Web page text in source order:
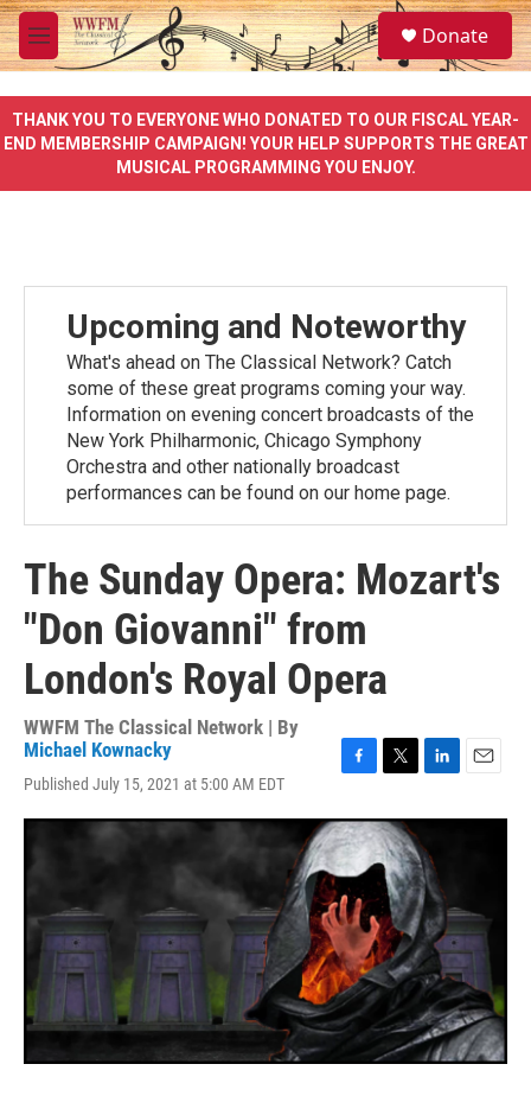
Skip to main content
M
e
u
S
e
a
e
Donate
THANK YOU TO EVERYONE WHO DONATED TO OUR FISCAL YEAR-
END MEMBERSHIP CAMPAIGN! YOUR HELP SUPPORTS THE GREAT
MUSICAL PROGRAMMING YOU ENJOY.
Upcoming and Noteworthy
What's ahead on The Classical Network? Catch
some of these great programs coming your way.
Information on evening concert broadcasts of the
New York Philharmonic, Chicago Symphony
Orchestra and other nationally broadcast
performances can be found on our home page.
The Sunday Opera: Mozart's
"Don Giovanni" from
London's Royal Opera
WWFM The Classical Network | By
Michael Kownacky
Published July 15, 2021 at 5:00 AM EDT
c
e
b
o
o
k
i
t
t
e
r
n
k
e
d
I
n
a